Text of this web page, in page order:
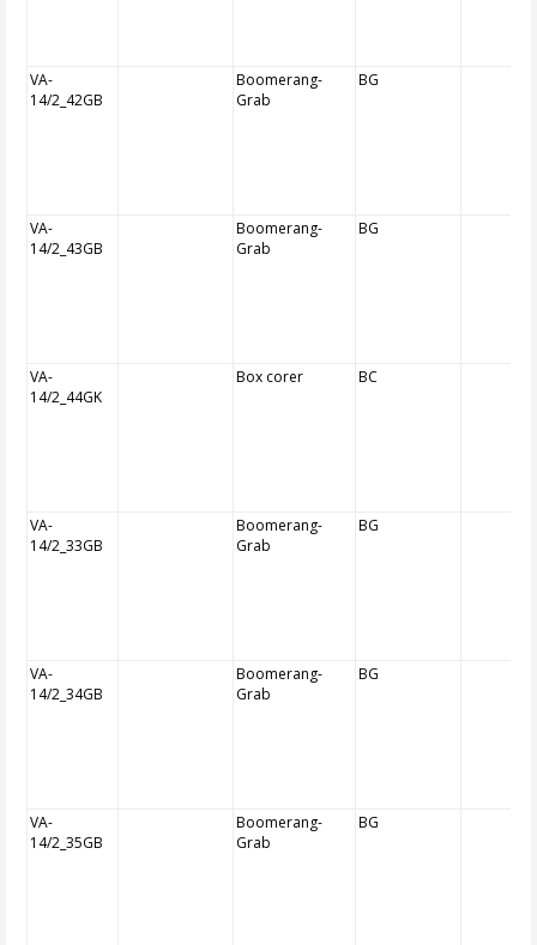
VA-
14/2_42GB
Boomerang-
Grab
BG
VA-
14/2_43GB
Boomerang-
Grab
BG
VA-
14/2_44GK
Box corer BC
VA-
14/2_33GB
Boomerang-
Grab
BG
VA-
14/2_34GB
Boomerang-
Grab
BG
VA-
14/2_35GB
Boomerang-
Grab
BG